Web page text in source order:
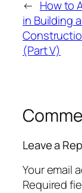
← How to
in Building
(Part V)
Leave a
Your email
Required